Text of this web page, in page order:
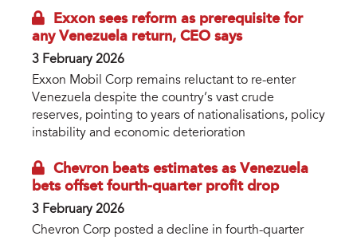
Exxon sees reform as prerequisite for
any Venezuela return, CEO says
3 February 2026
Exxon Mobil Corp remains reluctant to re-enter
Venezuela despite the country’s vast crude
reserves, pointing to years of nationalisations, policy
instability and economic deterioration
Chevron beats estimates as Venezuela
bets offset fourth-quarter profit drop
3 February 2026
Chevron Corp posted a decline in fourth-quarter